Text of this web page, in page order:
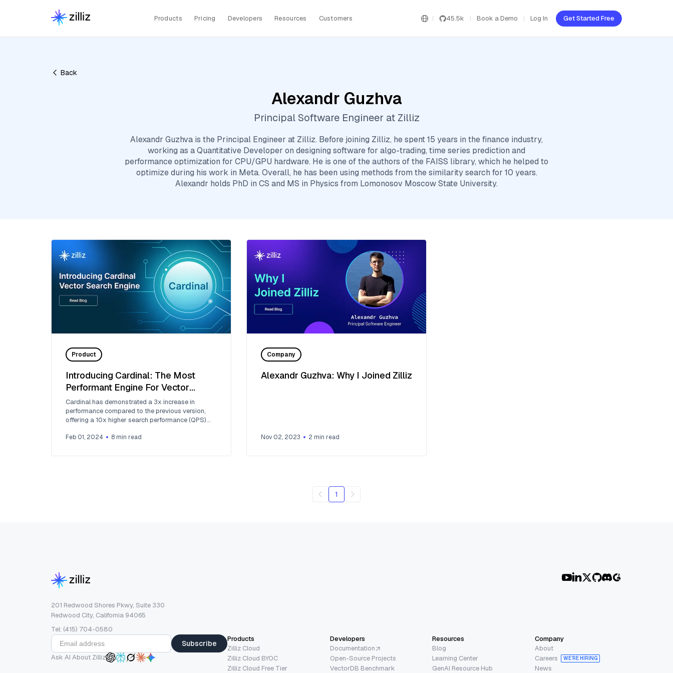
Products Pricing Developers Resources Customers 45.5k Book a Demo Log In Get Started Free
Back
Alexandr Guzhva
Principal Software Engineer at Zilliz
Alexandr Guzhva is the Principal Engineer at Zilliz. Before joining Zilliz, he spent 15 years in the finance industry,
working as a Quantitative Developer on designing software for algo-trading, time series prediction and
performance optimization for CPU/GPU hardware. He is one of the authors of the FAISS library, which he helped to
optimize during his work in Meta. Overall, he has been using methods from the similarity search for 10 years.
Alexandr holds PhD in CS and MS in Physics from Lomonosov Moscow State University.
Product
Introducing Cardinal: The Most
Performant Engine For Vector
Searches
Cardinal has demonstrated a 3x increase in
performance compared to the previous version,
offering a 10x higher search performance (QPS)
Feb 01, 2024 8 min read
Company
Alexandr Guzhva: Why I Joined Zilliz
Nov 02, 2023 2 min read
1
201 Redwood Shores Pkwy, Suite 330
Redwood City, California 94065
Tel: (415) 704-0580
Subscribe
Ask AI About Zilliz
Products
Zilliz Cloud
Zilliz Cloud BYOC
Zilliz Cloud Free Tier
Developers
Documentation
Open-Source Projects
VectorDB Benchmark
Resources
Blog
Learning Center
GenAI Resource Hub
Company
About
Careers
WE’RE HIRING
News